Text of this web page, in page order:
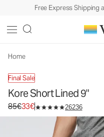
Free Express Shipping
Home
Final Sale
Kore Short Lined 9"
Original price 85€. Sale price
85€33€ 26236
Men's Athletic Shorts